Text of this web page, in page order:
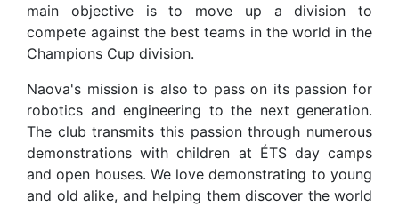
main objective is to move up a division to
compete against the best teams in the world in the
Champions Cup division.
Naova's mission is also to pass on its passion for
robotics and engineering to the next generation.
The club transmits this passion through numerous
demonstrations with children at ÉTS day camps
and open houses. We love demonstrating to young
and old alike, and helping them discover the world